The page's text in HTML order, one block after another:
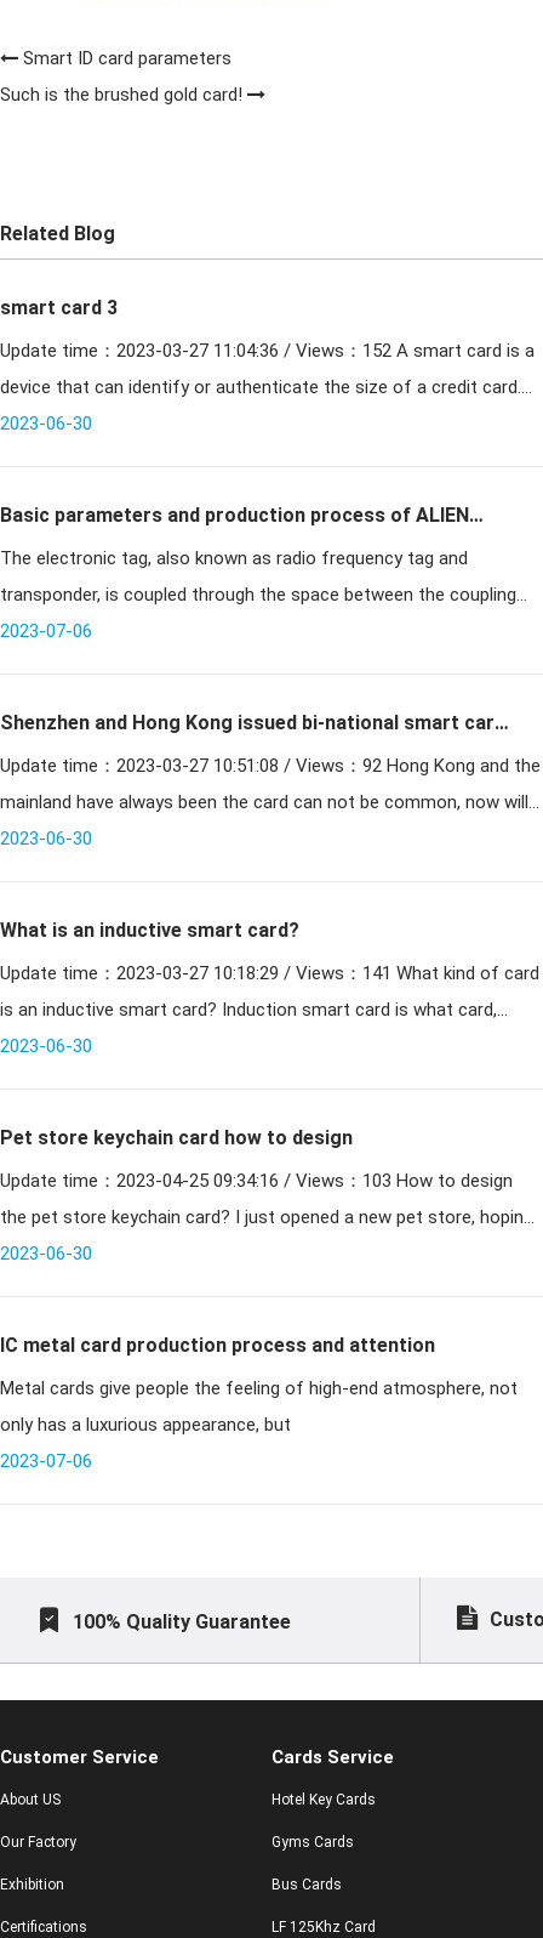
Smart ID card parameters
Such is the brushed gold card!
Related Blog
smart card 3
Update time：2023-03-27 11:04:36 / Views：152 A smart card is a
device that can identify or authenticate the size of a credit card.
Smart card contact card types need to be inserted i
2023-06-30
Basic parameters and production process of ALIEN
9662 long-range electronic tag
The electronic tag, also known as radio frequency tag and
transponder, is coupled through the space between the coupling
element and the reader (contactless); in the coupling channel,
2023-07-06
Shenzhen and Hong Kong issued bi-national smart card
need to add password
Update time：2023-03-27 10:51:08 / Views：92 Hong Kong and the
mainland have always been the card can not be common, now will
2023-06-30
What is an inductive smart card?
Update time：2023-03-27 10:18:29 / Views：141 What kind of card
is an inductive smart card? Induction smart card is what card,
induction card is also known as smart card, r
2023-06-30
Pet store keychain card how to design
Update time：2023-04-25 09:34:16 / Views：103 How to design
the pet store keychain card? I just opened a new pet store, hoping
to realize the membership system, and need to
2023-06-30
IC metal card production process and attention
Metal cards give people the feeling of high-end atmosphere, not
only has a luxurious appearance, but
2023-07-06
100% Quality Guarantee
Customer Service
About US
Our Factory
Exhibition
Certifications
Cards Service
Hotel Key Cards
Gyms Cards
Bus Cards
LF 125Khz Card